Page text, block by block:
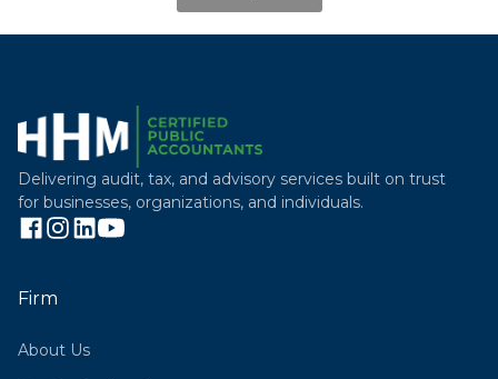
Delivering audit, tax, and advisory services built on trust
for businesses, organizations, and individuals.
Firm
About Us